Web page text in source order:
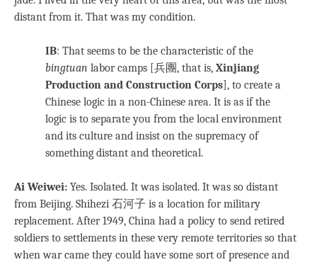
distant from it. That was my condition.
IB: That seems to be the characteristic of the
bingtuan labor camps [兵團, that is, Xinjiang
Production and Construction Corps], to create a
Chinese logic in a non-Chinese area. It is as if the
logic is to separate you from the local environment
and its culture and insist on the supremacy of
something distant and theoretical.
Ai Weiwei: Yes. Isolated. It was isolated. It was so distant
from Beijing. Shihezi 石河子 is a location for military
replacement. After 1949, China had a policy to send retired
soldiers to settlements in these very remote territories so that
when war came they could have some sort of presence and